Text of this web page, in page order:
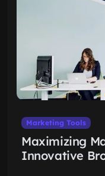
Marketing Tools
Maximizing
Innovative